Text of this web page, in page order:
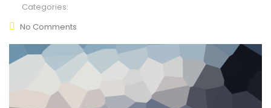
Categories:
No Comments